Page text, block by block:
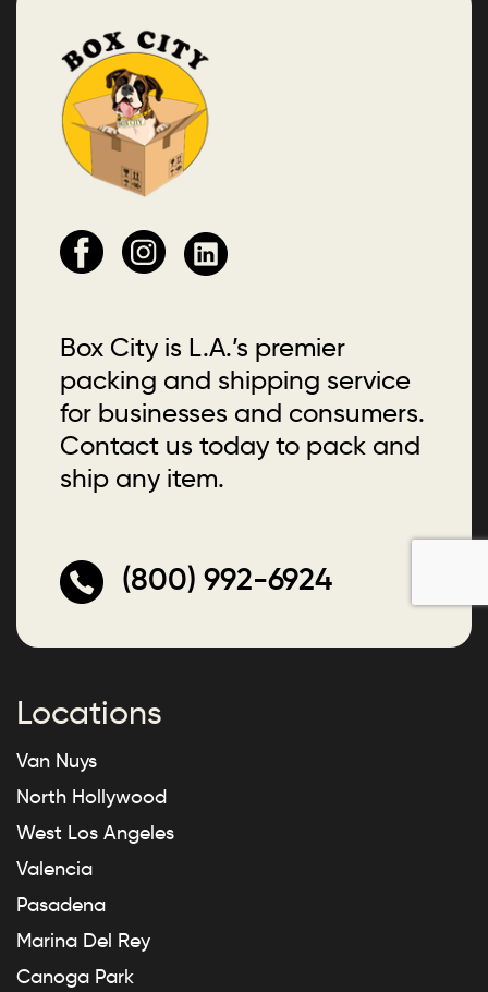
Box City is L.A.’s premier
packing and shipping service
for businesses and consumers.
Contact us today to pack and
ship any item.
(800) 992-6924
Locations
Van Nuys
North Hollywood
West Los Angeles
Valencia
Pasadena
Marina Del Rey
Canoga Park